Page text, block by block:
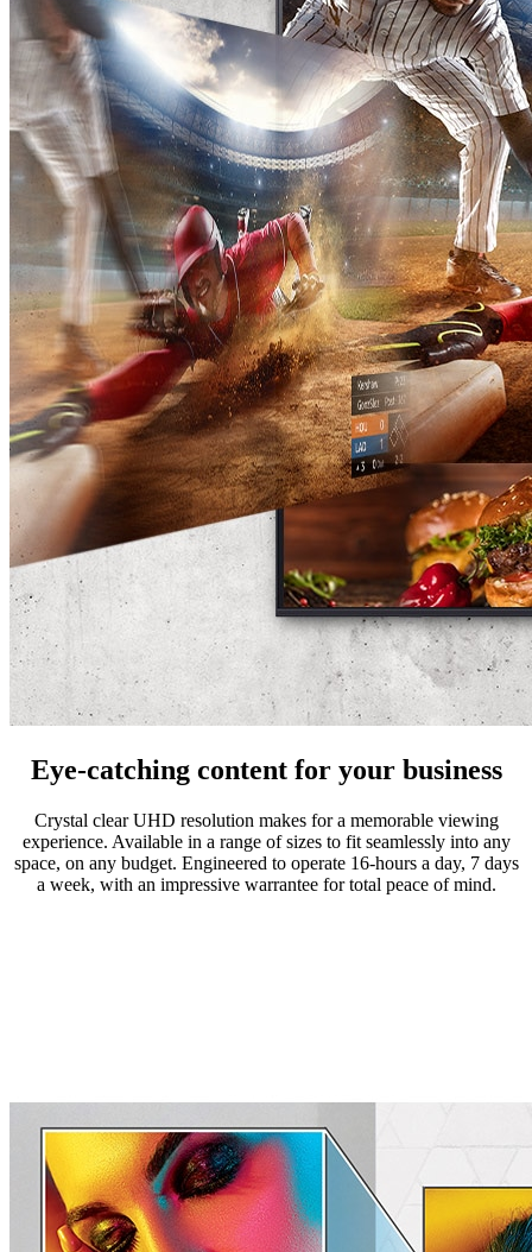
Eye-catching content for your business
Crystal clear UHD resolution makes for a memorable viewing
experience. Available in a range of sizes to fit seamlessly into any
space, on any budget. Engineered to operate 16-hours a day, 7 days
a week, with an impressive warrantee for total peace of mind.